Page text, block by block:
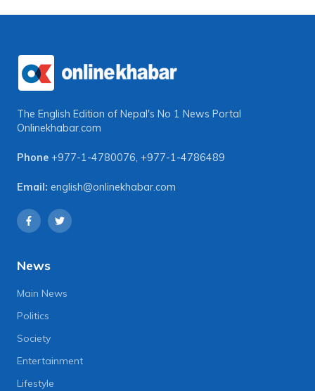
The English Edition of Nepal's No 1 News Portal
Onlinekhabar.com
Phone +977-1-4780076, +977-1-4786489
Email: english@onlinekhabar.com
News
Main News
Politics
Society
Entertainment
Lifestyle